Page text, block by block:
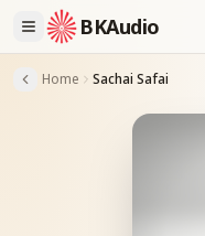
BKAudio
Home Sachai Safai